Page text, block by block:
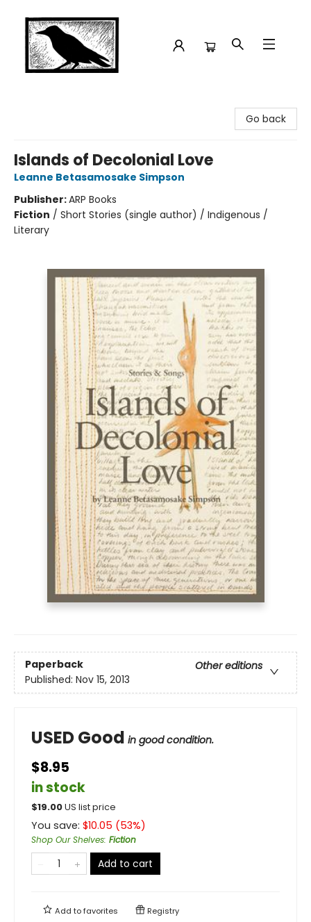
Go back
Islands of Decolonial Love
Leanne Betasamosake Simpson
Publisher:ARP Books
Fiction / Short Stories (single author) / Indigenous /
Literary
Paperback
Other editions
Published: Nov 15, 2013
USED Good in good condition.
$8.95
in stock
$19.00US list price
You save: $10.05 (53%)
Shop Our Shelves: Fiction
Add to cart
Add tofavorites Registry